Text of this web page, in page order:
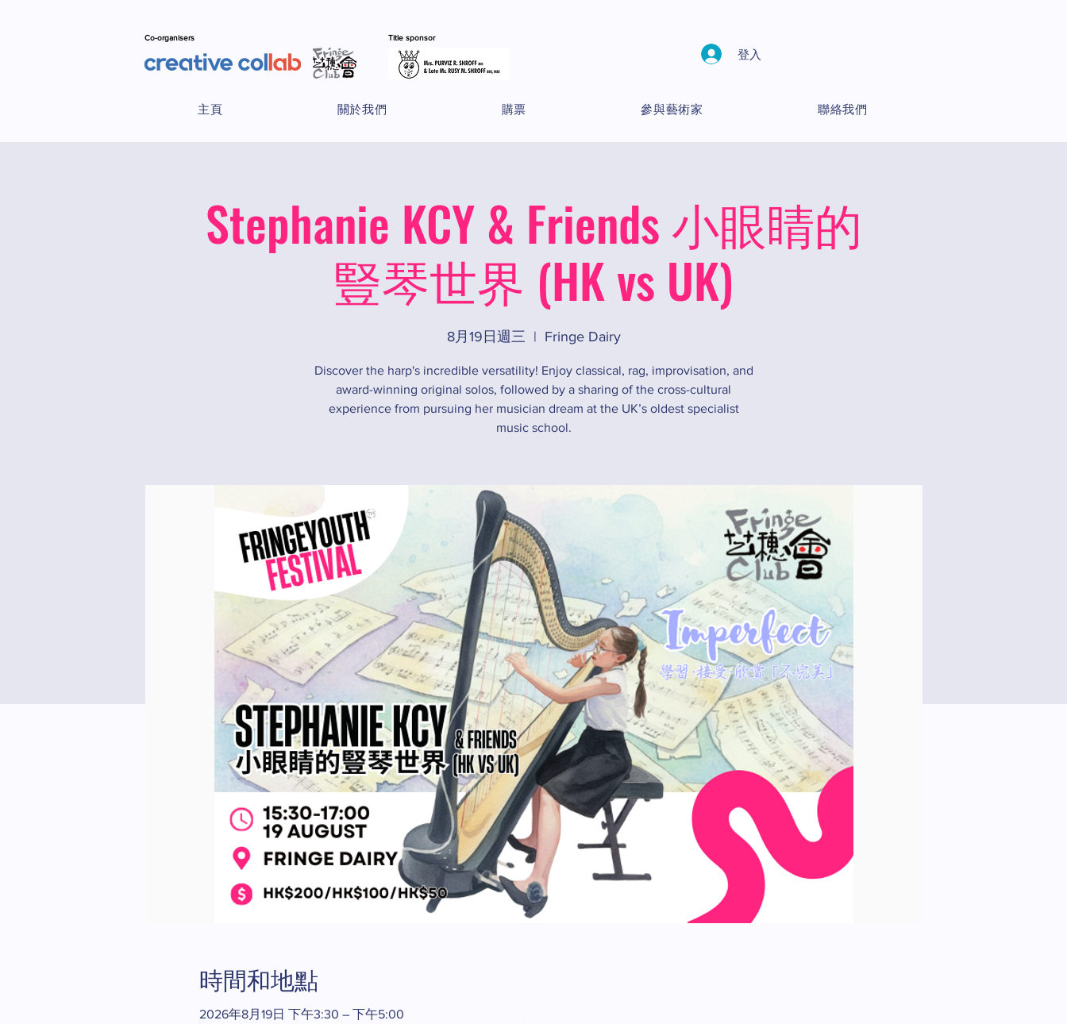
Co-organisers Title sponsor
登入
主頁 關於我們 購票 參與藝術家 聯絡我們
Stephanie KCY & Friends 小眼睛的
豎琴世界 (HK vs UK)
8月19日週三
  |
Fringe Dairy
Discover the harp's incredible versatility! Enjoy classical, rag, improvisation, and
award-winning original solos, followed by a sharing of the cross-cultural
experience from pursuing her musician dream at the UK’s oldest specialist
music school.
時間和地點
2026年8月19日 下午3:30 – 下午5:00